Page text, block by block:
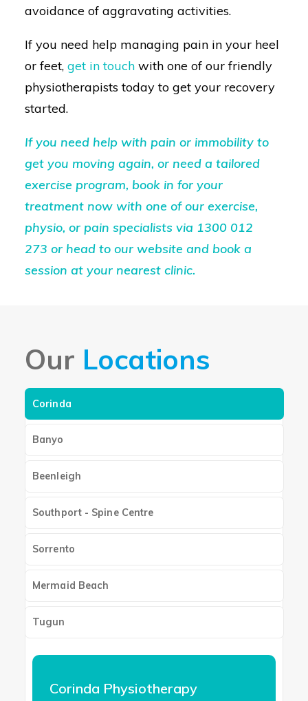
avoidance of aggravating activities.
If you need help managing pain in your heel
or feet, get in touch with one of our friendly
physiotherapists today to get your recovery
started.
If you need help with pain or immobility to
get you moving again, or need a tailored
exercise program, book in for your
treatment now with one of our exercise,
physio, or pain specialists via 1300 012
273 or head to our website and book a
session at your nearest clinic.
Our Locations
Corinda
Banyo
Beenleigh
Southport - Spine Centre
Sorrento
Mermaid Beach
Tugun
Corinda Physiotherapy